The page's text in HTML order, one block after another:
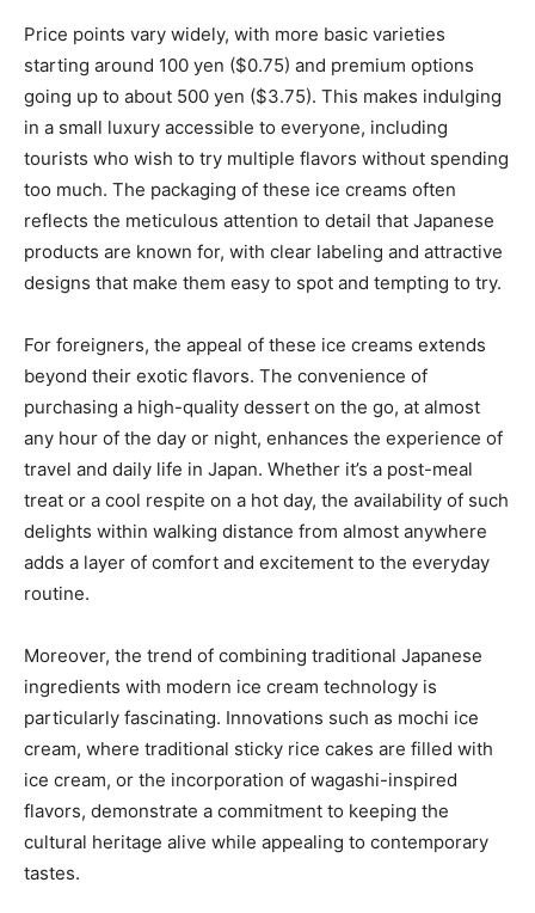
Price points vary widely, with more basic varieties
starting around 100 yen ($0.75) and premium options
going up to about 500 yen ($3.75). This makes indulging
in a small luxury accessible to everyone, including
tourists who wish to try multiple flavors without spending
too much. The packaging of these ice creams often
reflects the meticulous attention to detail that Japanese
products are known for, with clear labeling and attractive
designs that make them easy to spot and tempting to try.
For foreigners, the appeal of these ice creams extends
beyond their exotic flavors. The convenience of
purchasing a high-quality dessert on the go, at almost
any hour of the day or night, enhances the experience of
travel and daily life in Japan. Whether it’s a post-meal
treat or a cool respite on a hot day, the availability of such
delights within walking distance from almost anywhere
adds a layer of comfort and excitement to the everyday
routine.
Moreover, the trend of combining traditional Japanese
ingredients with modern ice cream technology is
particularly fascinating. Innovations such as mochi ice
cream, where traditional sticky rice cakes are filled with
ice cream, or the incorporation of wagashi-inspired
flavors, demonstrate a commitment to keeping the
cultural heritage alive while appealing to contemporary
tastes.